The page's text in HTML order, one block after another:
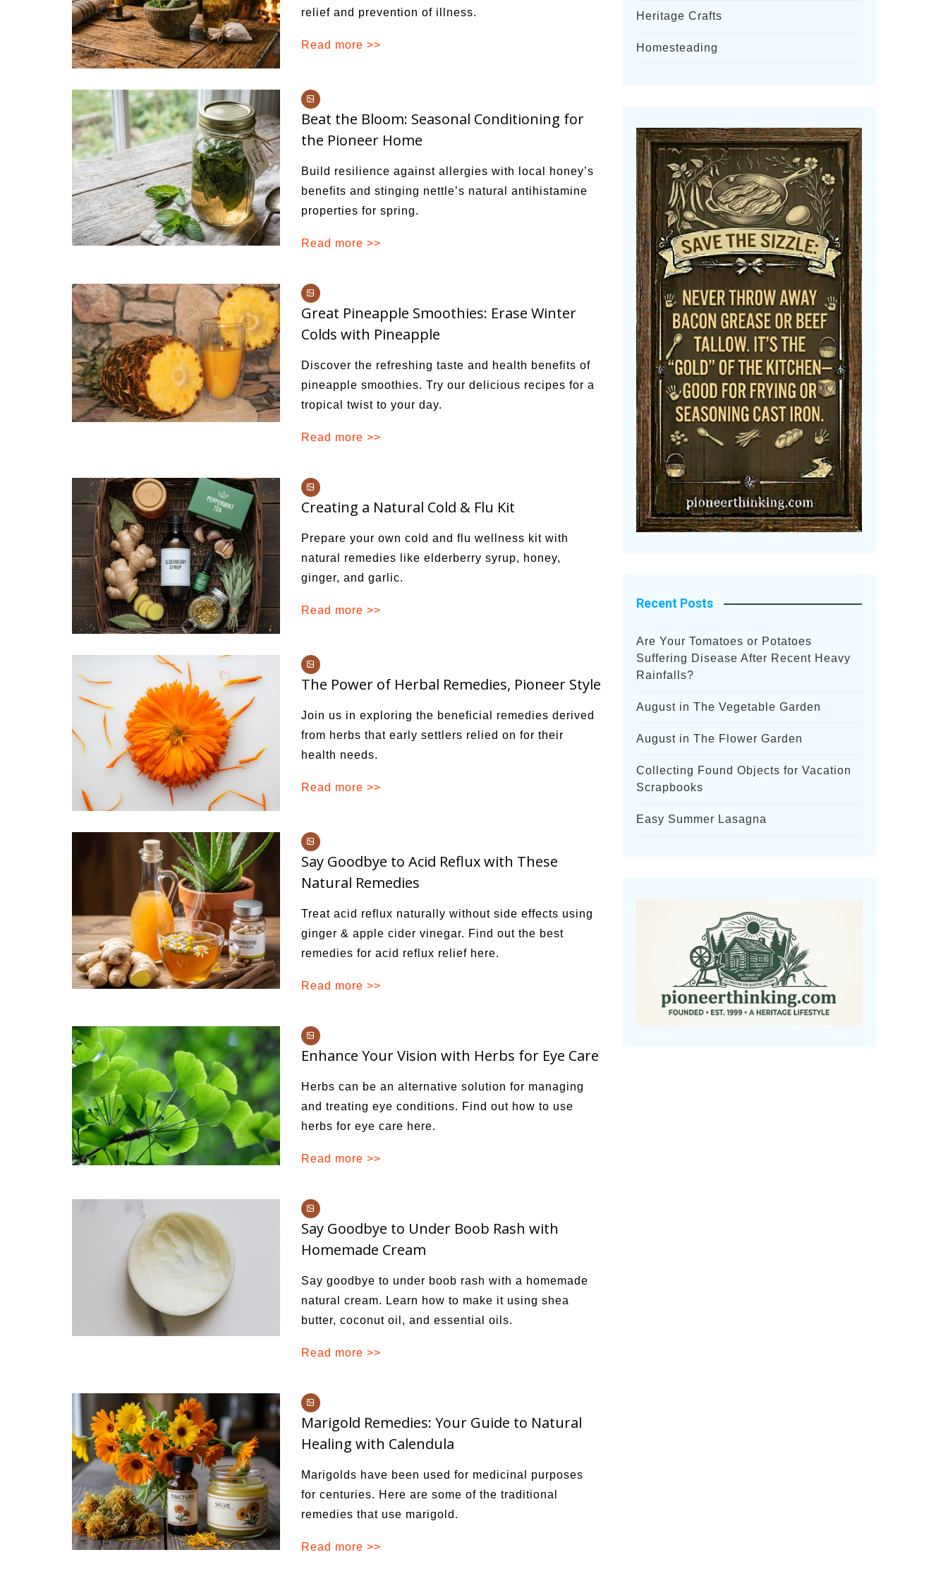
relief and prevention of illness.
Read more >>
Beat the Bloom: Seasonal Conditioning for
the Pioneer Home
Build resilience against allergies with local honey’s
benefits and stinging nettle’s natural antihistamine
properties for spring.
Read more >>
Great Pineapple Smoothies: Erase Winter
Colds with Pineapple
Discover the refreshing taste and health benefits of
pineapple smoothies. Try our delicious recipes for a
tropical twist to your day.
Read more >>
Creating a Natural Cold & Flu Kit
Prepare your own cold and flu wellness kit with
natural remedies like elderberry syrup, honey,
ginger, and garlic.
Read more >>
The Power of Herbal Remedies, Pioneer Style
Join us in exploring the beneficial remedies derived
from herbs that early settlers relied on for their
health needs.
Read more >>
Say Goodbye to Acid Reflux with These
Natural Remedies
Treat acid reflux naturally without side effects using
ginger & apple cider vinegar. Find out the best
remedies for acid reflux relief here.
Read more >>
Enhance Your Vision with Herbs for Eye Care
Herbs can be an alternative solution for managing
and treating eye conditions. Find out how to use
herbs for eye care here.
Read more >>
Say Goodbye to Under Boob Rash with
Homemade Cream
Say goodbye to under boob rash with a homemade
natural cream. Learn how to make it using shea
butter, coconut oil, and essential oils.
Read more >>
Marigold Remedies: Your Guide to Natural
Healing with Calendula
Marigolds have been used for medicinal purposes
for centuries. Here are some of the traditional
remedies that use marigold.
Read more >>
Heritage Crafts
Homesteading
Recent Posts
Are Your Tomatoes or Potatoes
Suffering Disease After Recent Heavy
Rainfalls?
August in The Vegetable Garden
August in The Flower Garden
Collecting Found Objects for Vacation
Scrapbooks
Easy Summer Lasagna